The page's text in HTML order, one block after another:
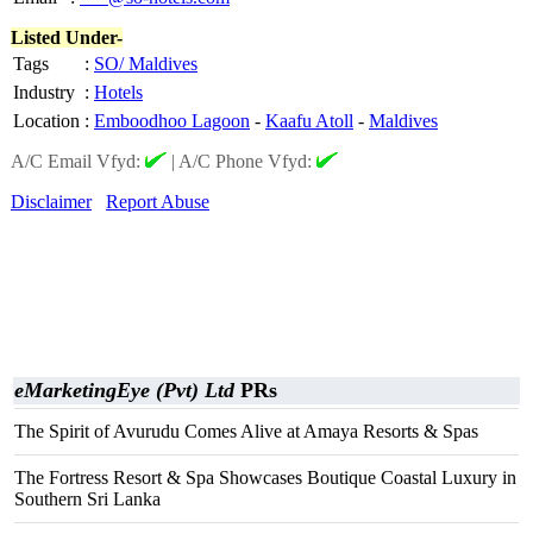
Listed Under-
Tags
: SO/ Maldives
Industry : Hotels
Location : Emboodhoo Lagoon - Kaafu Atoll - Maldives
A/C Email Vfyd:
| A/C Phone Vfyd:
Disclaimer
Report Abuse
eMarketingEye (Pvt) LtdPRs
The Spirit of Avurudu Comes Alive at Amaya Resorts & Spas
The Fortress Resort & Spa Showcases Boutique Coastal Luxury in
Southern Sri Lanka